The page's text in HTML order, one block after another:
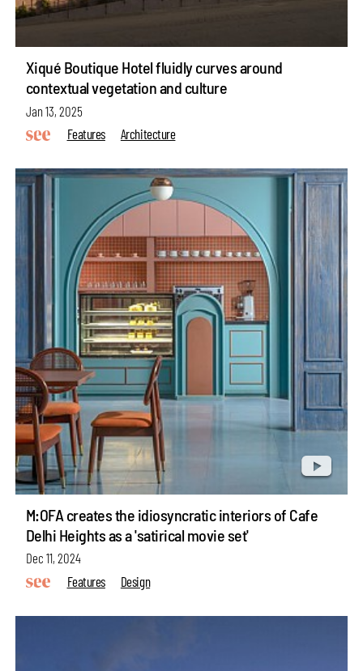
Xiqué Boutique Hotel fluidly curves around
contextual vegetation and culture
Jan 13, 2025
Features
Architecture
M:OFA creates the idiosyncratic interiors of Cafe
Delhi Heights as a 'satirical movie set'
Dec 11, 2024
Features
Design